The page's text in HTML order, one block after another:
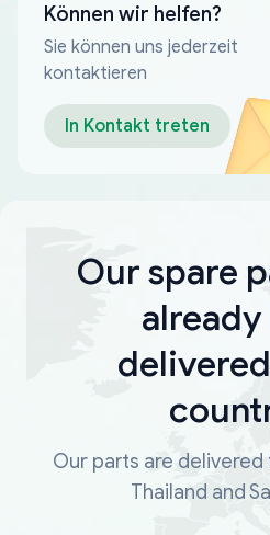
Können wir helfen?
Sie können uns jederzeit
kontaktieren
In Kontakt treten
Our spare
Our parts are delivered
Thailand and